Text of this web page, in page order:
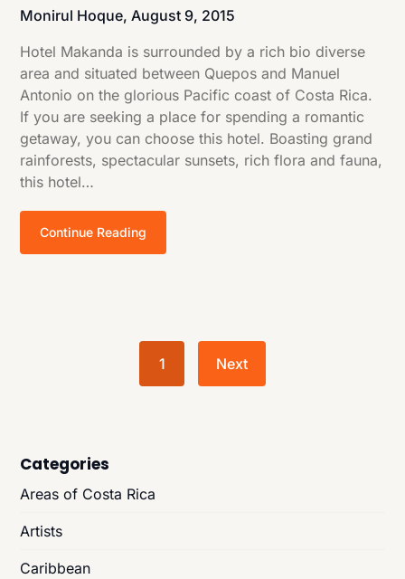
Monirul Hoque,August 9, 2015
Hotel Makanda is surrounded by a rich bio diverse
area and situated between Quepos and Manuel
Antonio on the glorious Pacific coast of Costa Rica.
If you are seeking a place for spending a romantic
getaway, you can choose this hotel. Boasting grand
rainforests, spectacular sunsets, rich flora and fauna,
this hotel…
Continue Reading
1 Next
Categories
Areas of Costa Rica
Artists
Caribbean